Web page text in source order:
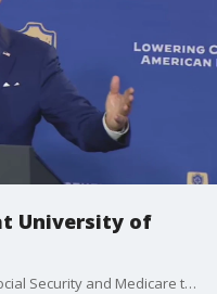
University of
The president sees a chance to use Social Security and Medicare to drive a wedge between GOP lawmakers and their base of older voters who rely on these government programs for income and health insurance. Biden is trying to lay the groundwork for an expected reelection campaign announcement this spring.